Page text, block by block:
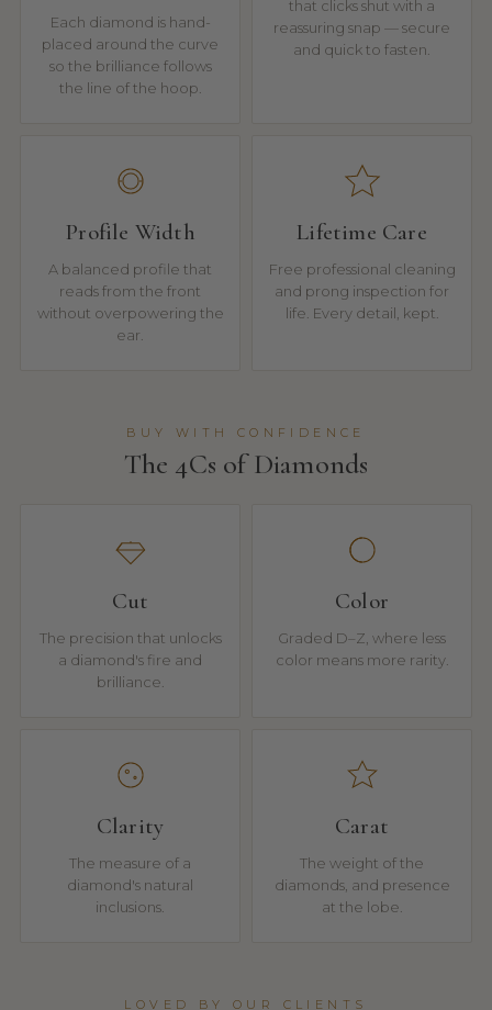
Each diamond is hand-
placed around the curve
so the brilliance follows
the line of the hoop.
that clicks shut with a
reassuring snap — secure
and quick to fasten.
Profile Width
A balanced profile that
reads from the front
without overpowering the
ear.
Lifetime Care
Free professional cleaning
and prong inspection for
life. Every detail, kept.
BUY WITH CONFIDENCE
The 4Cs of Diamonds
Cut
The precision that unlocks
a diamond's fire and
brilliance.
Color
Graded D–Z, where less
color means more rarity.
Clarity
The measure of a
diamond's natural
inclusions.
Carat
The weight of the
diamonds, and presence
at the lobe.
LOVED BY OUR CLIENTS